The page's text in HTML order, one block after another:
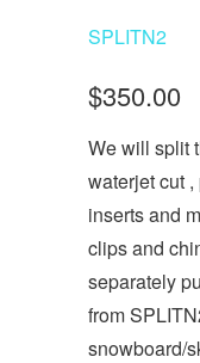
SPLITN2
$350.00
We will split
waterjet cut
inserts and
clips and
separately
from
snowboard/